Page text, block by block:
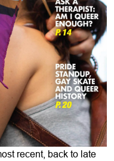
recent, back to late